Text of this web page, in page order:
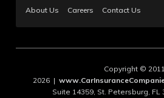
About Us Careers Contact Us
Copyright ©
2026 |
Suite 14359, St. Petersburg, FL